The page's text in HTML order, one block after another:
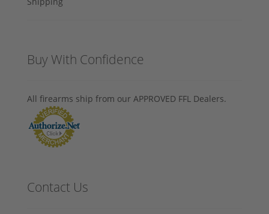
Buy With Confidence
All firearms ship from our APPROVED FFL Dealers.
Contact Us